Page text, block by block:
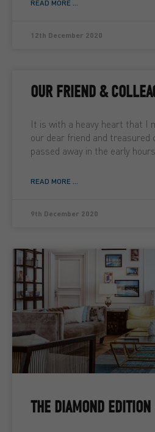
READ MORE ...
12th December 2020
OUR FRIEND &
It is with a heavy heart that I
our dear friend and treasured
passed away in the early hours
READ MORE ...
9th December 2020
THE DIAMOND